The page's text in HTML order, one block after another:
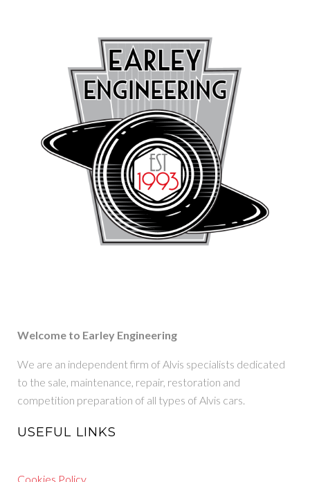
Welcome to Earley Engineering
We are an independent firm of Alvis specialists dedicated
to the sale, maintenance, repair, restoration and
competition preparation of all types of Alvis cars.
USEFUL LINKS
Cookies Policy